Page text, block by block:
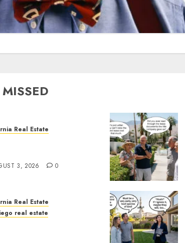
Real Estate
3, 2026 0
Real Estate
real estate